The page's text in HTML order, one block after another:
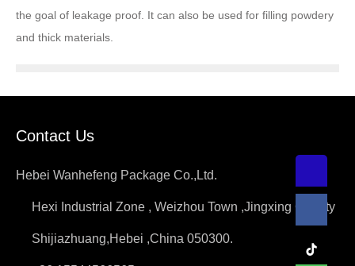
the goal of leakage proof. It can also be used for filling powdery
and thick materials.
Contact Us
Hebei Wanhefeng Package Co.,Ltd.
Hexi Industrial Zone , Weizhou Town ,Jingxing County
Shijiazhuang,Hebei ,China 050300.